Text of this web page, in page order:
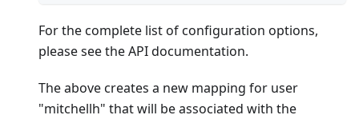
For the complete list of configuration options,
please see the API documentation.
The above creates a new mapping for user
"mitchellh" that will be associated with the